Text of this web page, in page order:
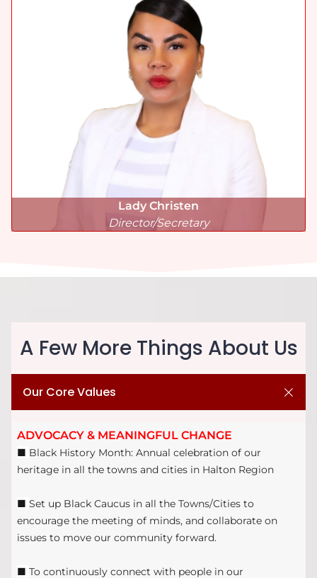
Lady Christen
Director/Secretary
A Few More Things About Us
Our Core Values
ADVOCACY & MEANINGFUL CHANGE
■ Black History Month: Annual celebration of our
heritage in all the towns and cities in Halton Region
■ Set up Black Caucus in all the Towns/Cities to
encourage the meeting of minds, and collaborate on
issues to move our community forward.
■ To continuously connect with people in our